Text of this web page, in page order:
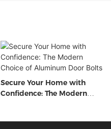
Secure Your Home with
Confidence: The Modern